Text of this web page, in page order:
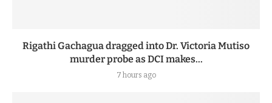
Rigathi Gachagua dragged into Dr. Victoria Mutiso
murder probe as DCI makes...
7 hours ago